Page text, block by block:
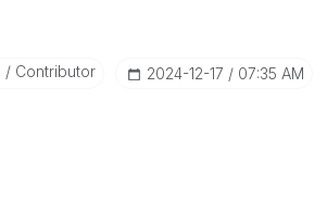
Contributor ‎2024-12-17 07:35 AM